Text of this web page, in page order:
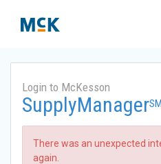
Login to McKesson
SupplyManagerSM
There was an unexpected
again.